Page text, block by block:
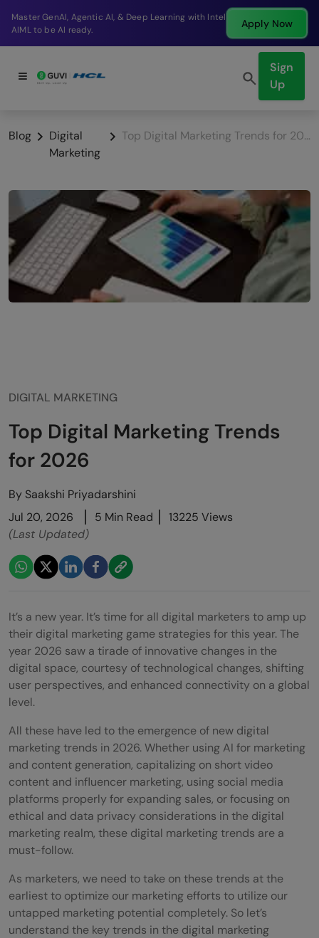
Break into a high-paying SDE role at a top product
company in just 9 months.
Apply Now
Sign
Up
Blog
Digital
Marketing
Top Digital Marketing Trends for 2026
DIGITAL MARKETING
Top Digital Marketing Trends
for 2026
By Saakshi Priyadarshini
Jul 20, 2026
5 Min Read
13225 Views
(Last Updated)
It’s a new year. It’s time for all digital marketers to amp up
their digital marketing game strategies for this year. The
year 2026 saw a tirade of innovative changes in the
digital space, courtesy of technological changes, shifting
user perspectives, and enhanced connectivity on a global
level.
All these have led to the emergence of new digital
marketing trends in 2026. Whether using AI for marketing
and content generation, capitalizing on short video
content and influencer marketing, using social media
platforms properly for expanding sales, or focusing on
ethical and data privacy considerations in the digital
marketing realm, these digital marketing trends are a
must-follow.
As marketers, we need to take on these trends at the
earliest to optimize our marketing efforts to utilize our
untapped marketing potential completely. So let’s
understand the key trends in the digital marketing